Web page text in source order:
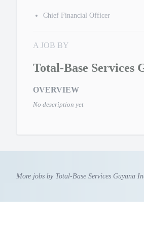
Chief Financial Officer
A JOB BY
Total-Base Services
OVERVIEW
No description yet
More jobs by Total-Base Services Guyana